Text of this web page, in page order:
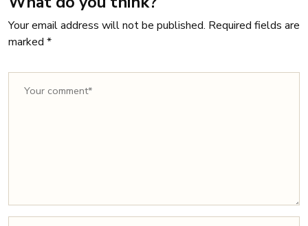
Your email address will not be published. Required fields are
marked *